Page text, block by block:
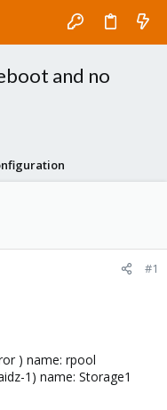
and no
#1
) name: rpool
1) name: Storage1